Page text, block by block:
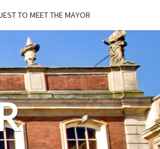
TO MEET THE MAYOR